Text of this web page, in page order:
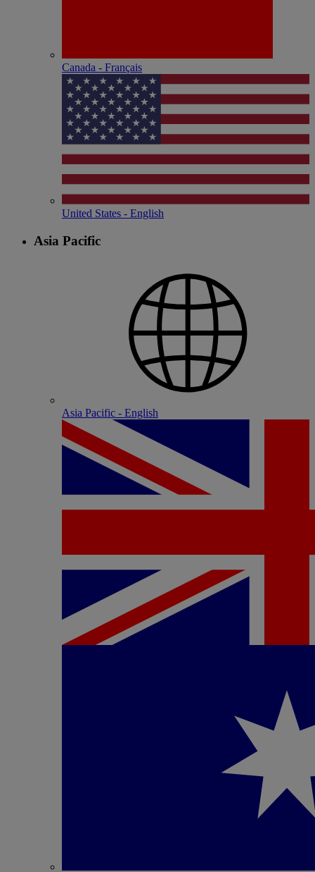
Canada - Français
United States - English
Asia Pacific
Asia Pacific - English